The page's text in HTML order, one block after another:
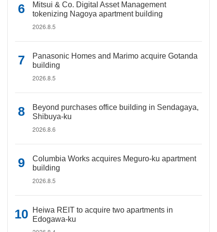
Mitsui & Co. Digital Asset Management
tokenizing Nagoya apartment building
2026.8.5
Panasonic Homes and Marimo acquire Gotanda
building
2026.8.5
Beyond purchases office building in Sendagaya,
Shibuya-ku
2026.8.6
Columbia Works acquires Meguro-ku apartment
building
2026.8.5
Heiwa REIT to acquire two apartments in
Edogawa-ku